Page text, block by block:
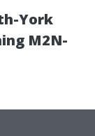
York
M2N-